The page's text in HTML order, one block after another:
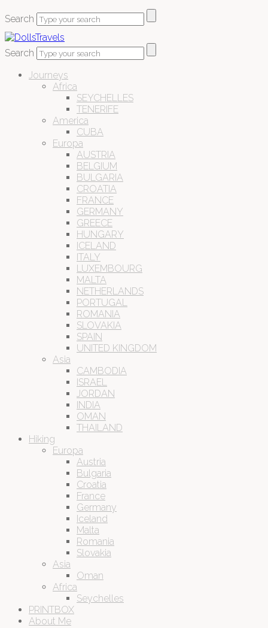
Search
Search
Journeys
Africa
SEYCHELLES
TENERIFE
America
CUBA
Europa
AUSTRIA
BELGIUM
BULGARIA
CROATIA
FRANCE
GERMANY
GREECE
HUNGARY
ICELAND
ITALY
LUXEMBOURG
MALTA
NETHERLANDS
PORTUGAL
ROMANIA
SLOVAKIA
SPAIN
UNITED KINGDOM
Asia
CAMBODIA
ISRAEL
JORDAN
INDIA
OMAN
THAILAND
Hiking
Europa
Austria
Bulgaria
Croatia
France
Germany
Iceland
Malta
Romania
Slovakia
Asia
Oman
Africa
Seychelles
PRINTBOX
About Me